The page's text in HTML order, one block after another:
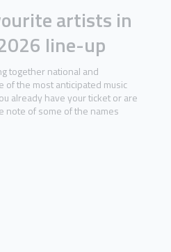
artists in
line-up
together national and
of the most anticipated music
already have your ticket or are
note of some of the names